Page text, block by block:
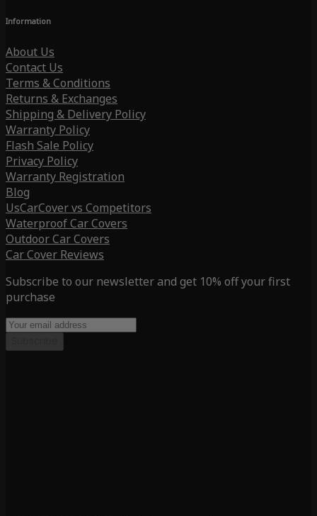
Information
About Us
Contact Us
Terms & Conditions
Returns & Exchanges
Shipping & Delivery Policy
Warranty Policy
Flash Sale Policy
Privacy Policy
Warranty Registration
Blog
UsCarCover vs Competitors
Waterproof Car Covers
Outdoor Car Covers
Car Cover Reviews
Subscribe to our newsletter and get 10% off your first
purchase